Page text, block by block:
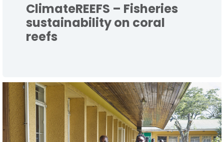
ClimateREEFS – Fisheries
sustainability on coral
reefs